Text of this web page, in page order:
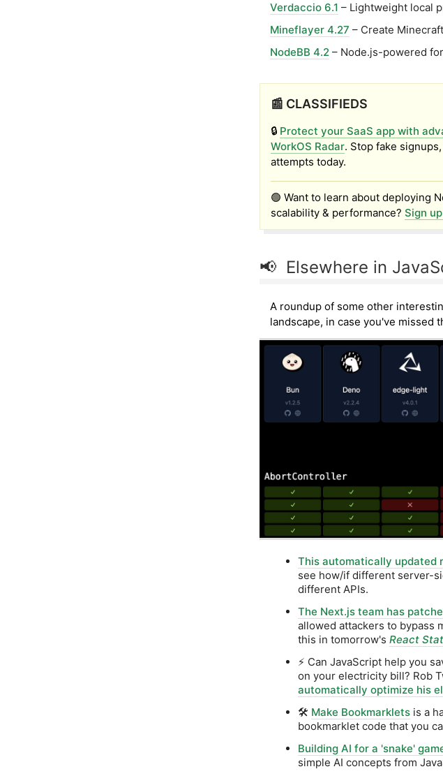
Verdaccio 6.1 – Lightweight local
Mineflayer 4.27 – Create
NodeBB 4.2 – Node.js-powered
📰 CLASSIFIEDS
🔒 Protect your SaaS app with
WorkOS Radar. Stop fake
attempts today.
🟢 Want to learn about deploying
scalability & performance? Sign
📢 Elsewhere in
A roundup of some other
landscape, in case you've missed
This automatically updated
see how/if different server-
different APIs.
The Next.js team has
allowed attackers to bypass
this in tomorrow's React
⚡ Can JavaScript help you
on your electricity bill? Rob
automatically optimize his
🛠️ Make Bookmarklets is a
bookmarklet code that you
Building AI for a 'snake'
simple AI concepts from